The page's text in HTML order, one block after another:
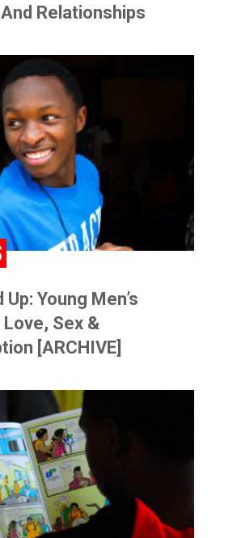
Relationships
Young Men’s
Sex &
[ARCHIVE]